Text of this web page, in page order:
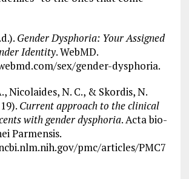
Gender Dysphoria: Your Assigned
Identity. WebMD.
sex/gender-dysphoria.
Nicolaides, N. C., & Skordis, N.
Current approach to the clinical
with gender dysphoria. Acta bio-
Parmensis.
pmc/articles/PMC7